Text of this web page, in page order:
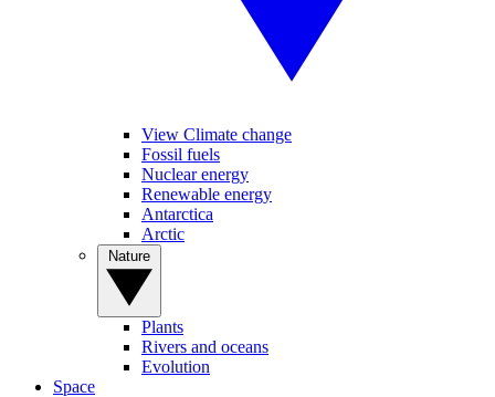
View Climate change
Fossil fuels
Nuclear energy
Renewable energy
Antarctica
Arctic
Plants
Rivers and oceans
Evolution
Space